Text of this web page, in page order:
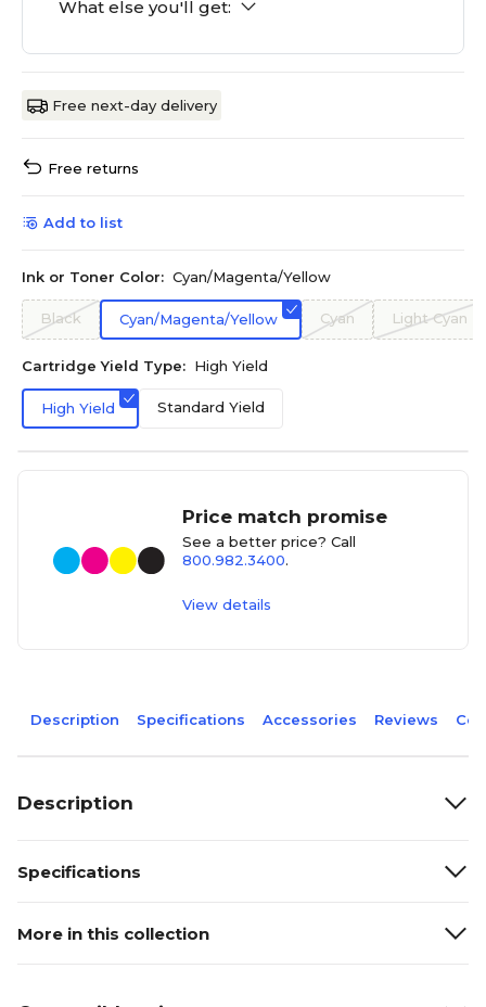
What else you'll get:
Free next-day delivery
Free returns
Add to list
Ink or Toner Color: Cyan/Magenta/Yellow
Black Cyan/Magenta/Yellow Cyan Light Cyan
Cartridge Yield Type: High Yield
High Yield Standard Yield
Price match promise
See a better price? Call
800.982.3400.
View details
Description Specifications Accessories Reviews
Description
Specifications
More in this collection